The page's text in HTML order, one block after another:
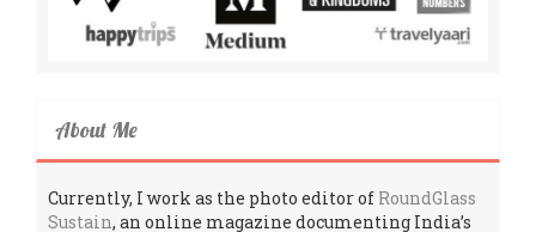
About Me
Currently, I work as the photo editor of RoundGlass
Sustain, an online magazine documenting India’s